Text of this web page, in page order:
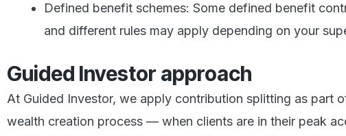
Defined benefit schemes: Some defined benefit
and different rules may apply depending on your
Guided Investor approach
At Guided Investor, we apply contribution splitting as part
wealth creation process — when clients are in their peak